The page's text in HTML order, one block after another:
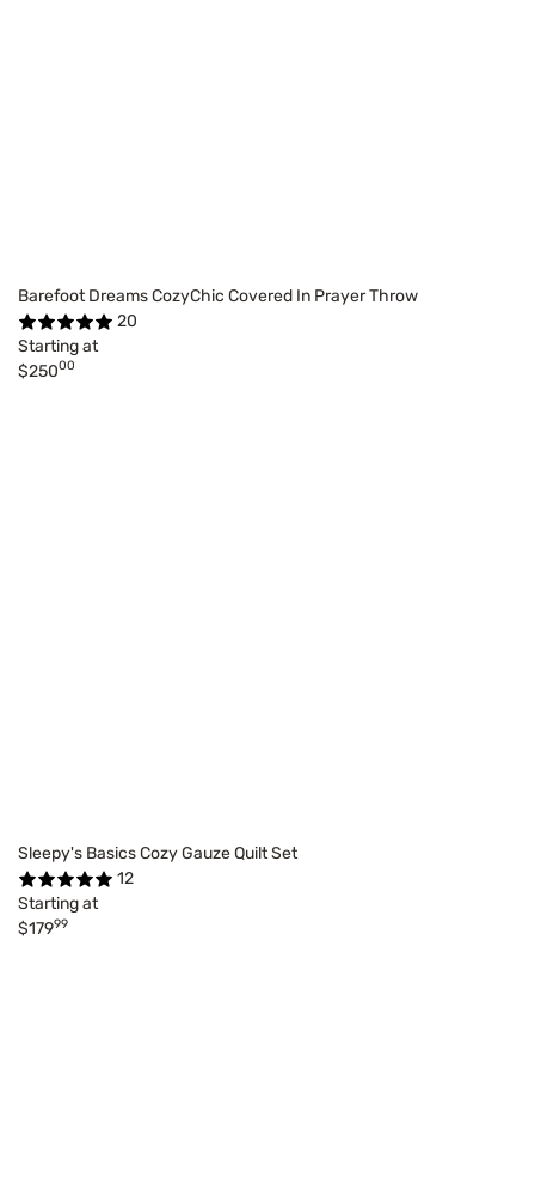
Barefoot Dreams CozyChic Covered In Prayer Throw
20
Starting at
$25000
Sleepy's Basics Cozy Gauze Quilt Set
12
Starting at
$17999